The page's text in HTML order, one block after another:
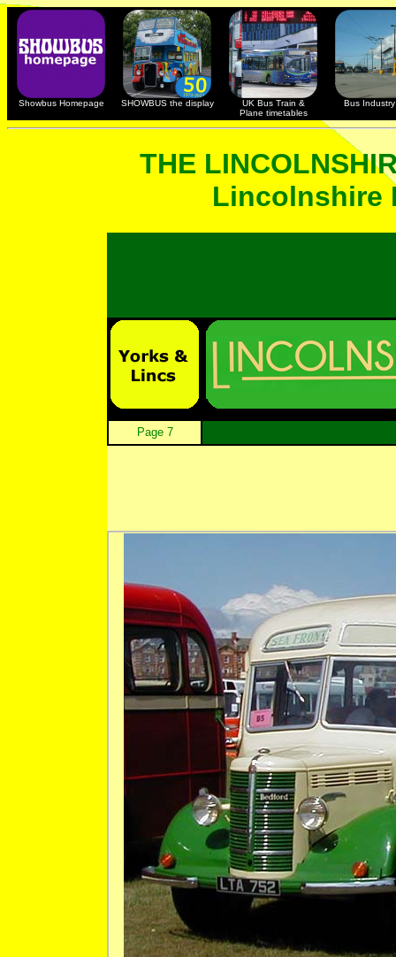
Showbus Homepage SHOWBUS the display
UK Bus Train &
Plane timetables
Bus Industry
THE
Lincolnshire
Page 7